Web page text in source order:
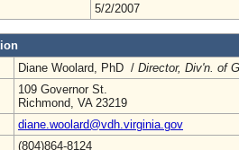
5/2/2007
Diane Woolard, PhD / Director, Div'n. of
109 Governor St.
Richmond, VA 23219
diane.woolard@vdh.virginia.gov
(804)864-8124